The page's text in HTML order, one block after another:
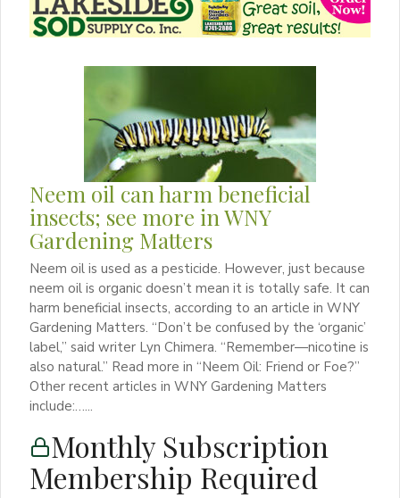
Neem oil can harm beneficial
insects; see more in WNY
Gardening Matters
Neem oil is used as a pesticide. However, just because
neem oil is organic doesn’t mean it is totally safe. It can
harm beneficial insects, according to an article in WNY
Gardening Matters. “Don’t be confused by the ‘organic’
label,” said writer Lyn Chimera. “Remember—nicotine is
also natural.” Read more in “Neem Oil: Friend or Foe?”
Other recent articles in WNY Gardening Matters
include:…...
Monthly Subscription
Membership Required